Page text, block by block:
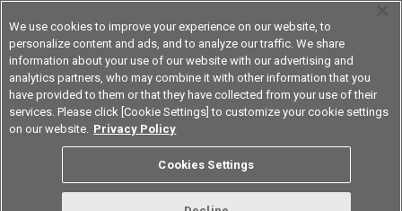
Korea
Datasheet Contact Us
We use cookies to improve your experience on our website, to
personalize content and ads, and to analyze our traffic. We share
information about your use of our website with our advertising and
analytics partners, who may combine it with other information that you
have provided to them or that they have collected from your use of their
services. Please click [Cookie Settings] to customize your cookie settings
on our website. Privacy Policy
Cookies Settings